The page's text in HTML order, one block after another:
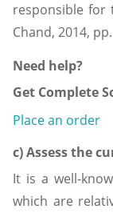
responsible for
Chand, 2014,
Need help?
Get Complete
Place an order
c) Assess the
It is a well-
which are